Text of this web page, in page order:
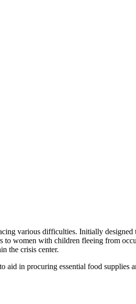
various difficulties. Initially designed
women with children fleeing from
the crisis center.
aid in procuring essential food supplies